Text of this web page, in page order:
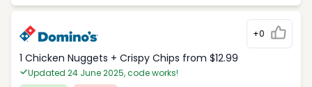
+0
1 Chicken Nuggets + Crispy Chips from $12.99
Updated 24 June 2025, code works!